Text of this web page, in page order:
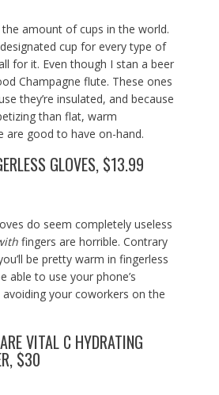
amount of cups in the world.
cup for every type of
for it. Even though I stan a beer
Champagne flute. These ones
they’re insulated, and because
than flat, warm
are good to have on-hand.
GLOVES, $13.99
do seem completely useless
fingers are horrible. Contrary
be pretty warm in fingerless
able to use your phone’s
your coworkers on the
VITAL C HYDRATING
$30